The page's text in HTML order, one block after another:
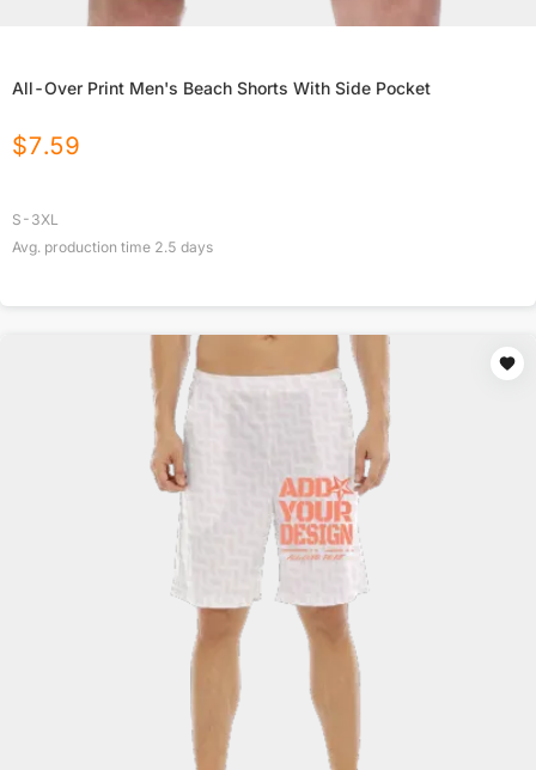
All-Over Print Men's Beach Shorts With Side Pocket
$7.59
S-3XL
Avg. production time 2.5 days